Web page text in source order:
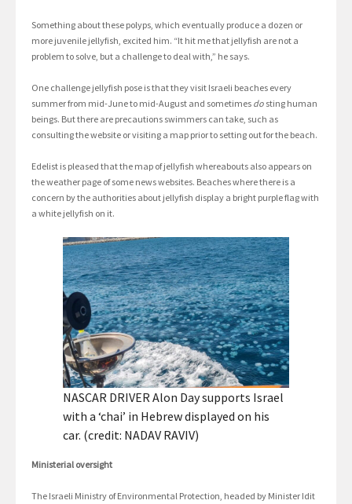
Something about these polyps, which eventually produce a dozen or
more juvenile jellyfish, excited him. “It hit me that jellyfish are not a
problem to solve, but a challenge to deal with,” he says.
One challenge jellyfish pose is that they visit Israeli beaches every
summer from mid-June to mid-August and sometimes do sting human
beings. But there are precautions swimmers can take, such as
consulting the website or visiting a map prior to setting out for the beach.
Edelist is pleased that the map of jellyfish whereabouts also appears on
the weather page of some news websites. Beaches where there is a
concern by the authorities about jellyfish display a bright purple flag with
a white jellyfish on it.
NASCAR DRIVER Alon Day supports Israel
with a ‘chai’ in Hebrew displayed on his
car. (credit: NADAV RAVIV)
Ministerial oversight
The Israeli Ministry of Environmental Protection, headed by Minister Idit